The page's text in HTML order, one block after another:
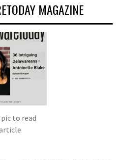
MAGAZINE
to read